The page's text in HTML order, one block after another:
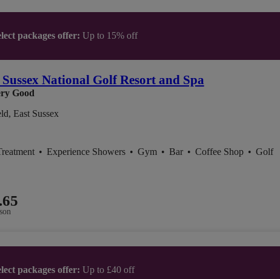
packages offer: Up to 15% off
National Golf Resort and Spa
Good
East Sussex
• Experience Showers • Gym • Bar • Coffee Shop • Golf
packages offer: Up to £40 off